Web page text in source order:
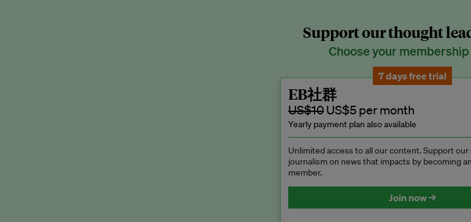
Support our thought
Choose your
7 days free trial
EB社群
US$10 US$5 per month
Yearly payment plan also available
Unlimited access to all our content. Support
journalism on news that impacts by becoming
member.
Join now →